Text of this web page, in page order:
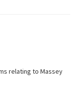
relating to Massey